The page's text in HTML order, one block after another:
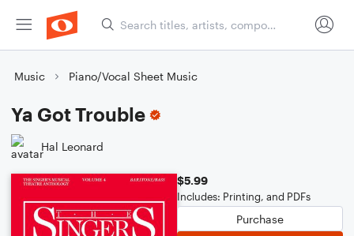
Music Piano/Vocal Sheet Music
Ya Got Trouble
Hal Leonard
$5.99
Includes: Printing, and PDFs
Purchase